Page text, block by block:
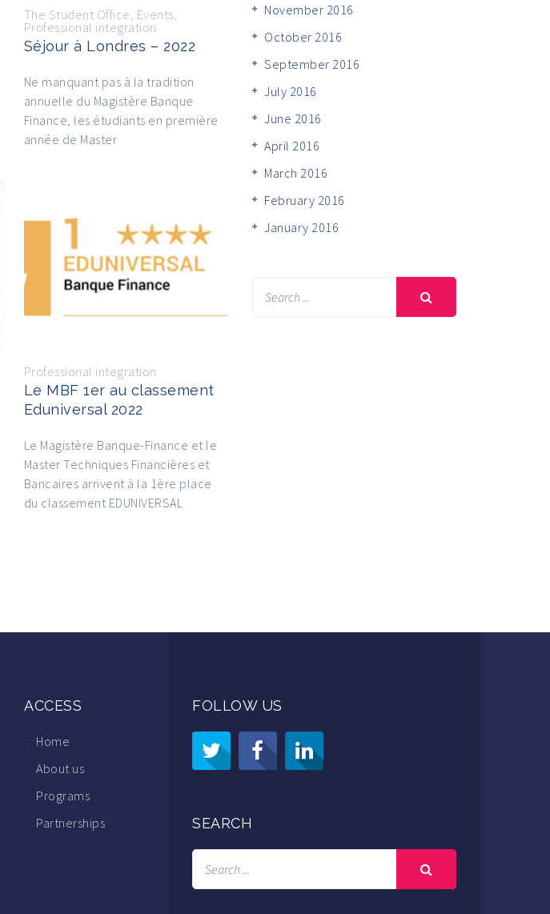
The Student Office Events
Professional integration
Séjour à Londres – 2022
Ne manquant pas à la tradition
annuelle du Magistère Banque
Finance, les étudiants en première
année de Master
Professional integration
Le MBF 1er au classement
Eduniversal 2022
Le Magistère Banque-Finance et le
Master Techniques Financières et
Bancaires arrivent à la 1ère place
du classement EDUNIVERSAL
November 2016
October 2016
September 2016
July 2016
June 2016
April 2016
March 2016
February 2016
January 2016
ACCESS
Home
About us
Programs
Partnerships
FOLLOW US
SEARCH